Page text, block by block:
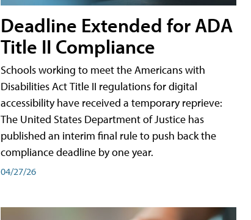
Deadline Extended for ADA
Title II Compliance
Schools working to meet the Americans with
Disabilities Act Title II regulations for digital
accessibility have received a temporary reprieve:
The United States Department of Justice has
published an interim final rule to push back the
compliance deadline by one year.
04/27/26